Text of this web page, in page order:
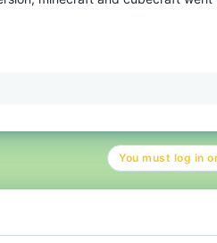
You must log in